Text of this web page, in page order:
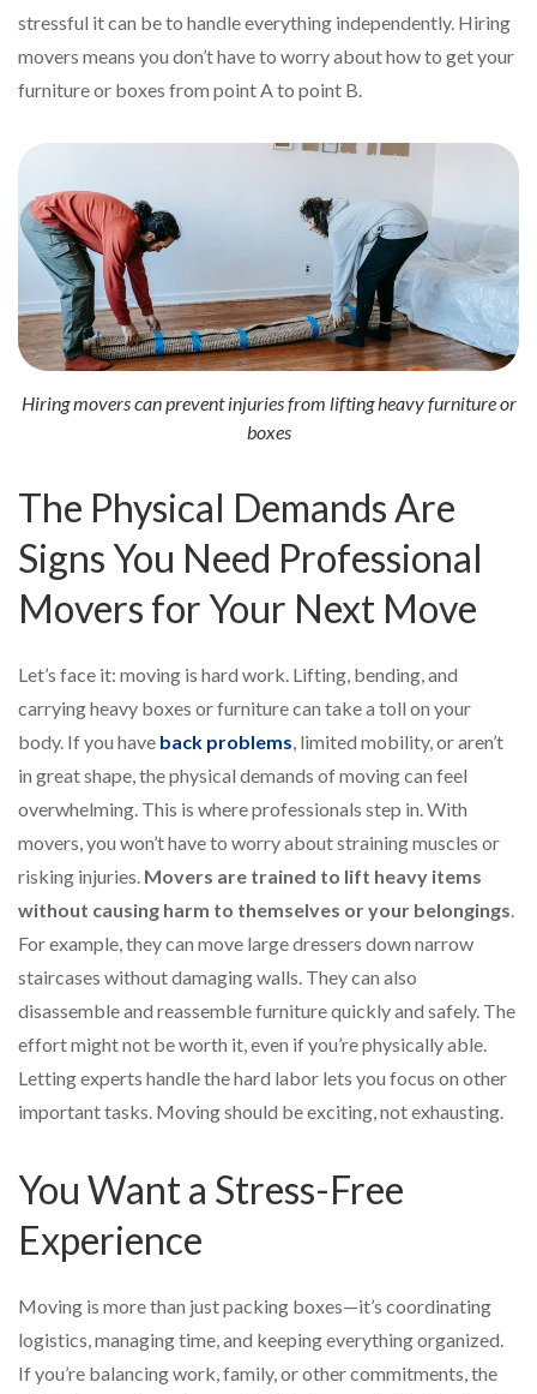
stressful it can be to handle everything independently. Hiring
movers means you don’t have to worry about how to get your
furniture or boxes from point A to point B.
Hiring movers can prevent injuries from lifting heavy furniture or
boxes
The Physical Demands Are
Signs You Need Professional
Movers for Your Next Move
Let’s face it: moving is hard work. Lifting, bending, and
carrying heavy boxes or furniture can take a toll on your
body. If you have back problems, limited mobility, or aren’t
in great shape, the physical demands of moving can feel
overwhelming. This is where professionals step in. With
movers, you won’t have to worry about straining muscles or
risking injuries. Movers are trained to lift heavy items
without causing harm to themselves or your belongings.
For example, they can move large dressers down narrow
staircases without damaging walls. They can also
disassemble and reassemble furniture quickly and safely. The
effort might not be worth it, even if you’re physically able.
Letting experts handle the hard labor lets you focus on other
important tasks. Moving should be exciting, not exhausting.
You Want a Stress-Free
Experience
Moving is more than just packing boxes—it’s coordinating
logistics, managing time, and keeping everything organized.
If you’re balancing work, family, or other commitments, the